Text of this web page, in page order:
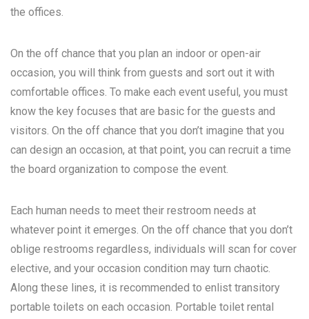
the offices.
On the off chance that you plan an indoor or open-air
occasion, you will think from guests and sort out it with
comfortable offices. To make each event useful, you must
know the key focuses that are basic for the guests and
visitors. On the off chance that you don’t imagine that you
can design an occasion, at that point, you can recruit a time
the board organization to compose the event.
Each human needs to meet their restroom needs at
whatever point it emerges. On the off chance that you don’t
oblige restrooms regardless, individuals will scan for cover
elective, and your occasion condition may turn chaotic.
Along these lines, it is recommended to enlist transitory
portable toilets on each occasion. Portable toilet rental